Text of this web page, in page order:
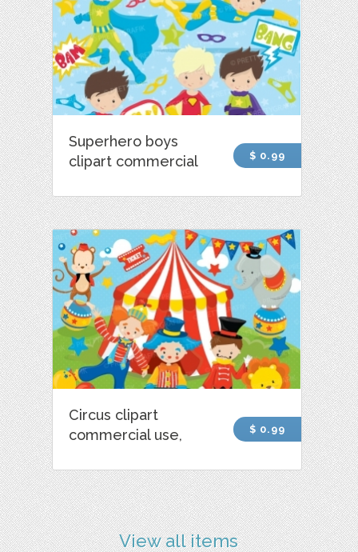
Superhero boys
clipart commercial
$ 0.99
Circus clipart
commercial use,
$ 0.99
View all items